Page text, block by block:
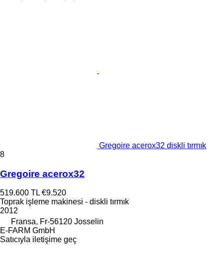
Gregoire acerox32 diskli tırmık
8
Gregoire acerox32
519.600 TL €9.520
Toprak işleme makinesi - diskli tırmık
2012
Fransa, Fr-56120 Josselin
E-FARM GmbH
Satıcıyla iletişime geç